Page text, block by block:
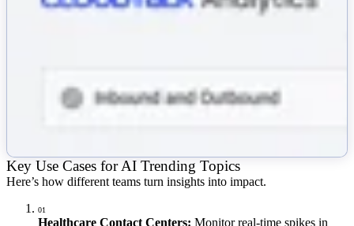
Key Use Cases for AI Trending Topics
Here’s how different teams turn insights into impact.
01
Healthcare Contact Centers: Monitor real-time spikes in